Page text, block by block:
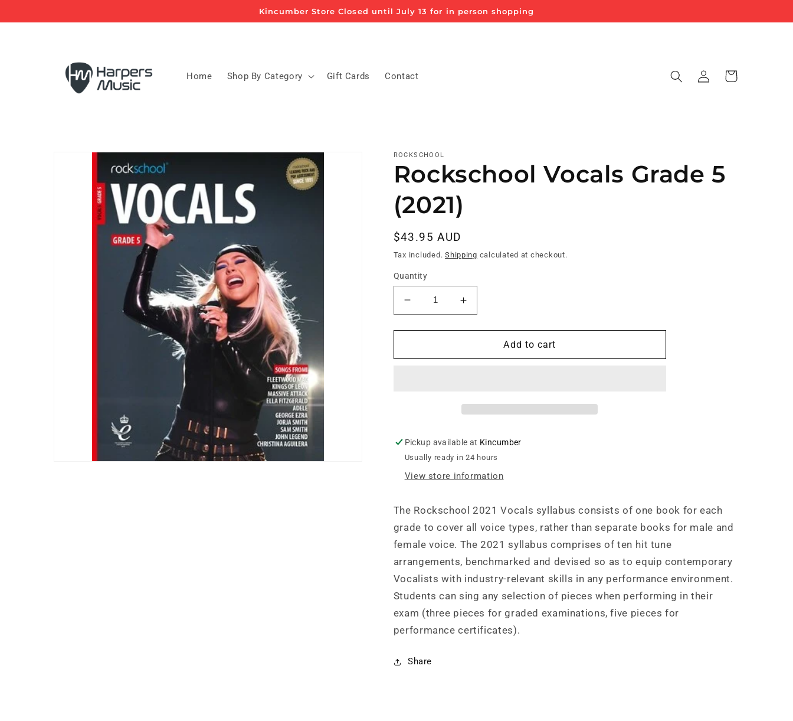
Kincumber Store Closed until July 13 for in person shopping
Home Shop By Category Gift Cards Contact
Log
in
Cart
Skip to
information
ROCKSCHOOL
Rockschool Vocals Grade 5
(2021)
Regular
price
$43.95 AUD
Tax included.Shipping calculated at checkout.
Quantity
Decrease
quantity
for
Vocals
Increase
quantity
for
Rockschool
Vocals
Add to cart
Pickup available at Kincumber
Usually ready in 24 hours
View store information
The Rockschool 2021 Vocals syllabus consists of one book for each
grade to cover all voice types, rather than separate books for male and
female voice. The 2021 syllabus comprises of ten hit tune
arrangements, benchmarked and devised so as to equip contemporary
Vocalists with industry-relevant skills in any performance environment.
Students can sing any selection of pieces when performing in their
exam (three pieces for graded examinations, five pieces for
performance certificates).
Share